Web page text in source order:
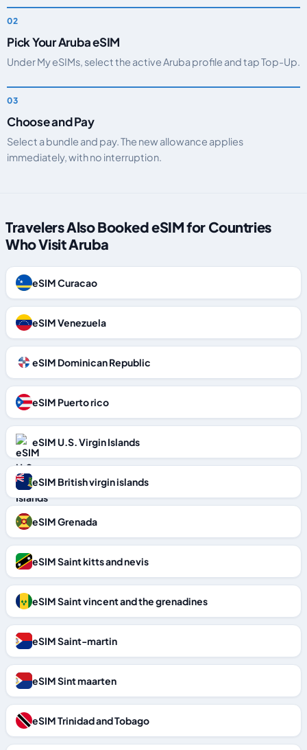
Pick Your Aruba eSIM
Under My eSIMs, select the active Aruba profile and tap Top-Up.
Choose and Pay
Select a bundle and pay. The new allowance applies
immediately, with no interruption.
Travelers Also Booked eSIM for Countries
Who Visit Aruba
eSIM Curacao
eSIM Venezuela
eSIM Dominican Republic
eSIM Puerto rico
eSIM U.S. Virgin Islands
eSIM British virgin islands
eSIM Grenada
eSIM Saint kitts and nevis
eSIM Saint vincent and the grenadines
eSIM Saint-martin
eSIM Sint maarten
eSIM Trinidad and Tobago